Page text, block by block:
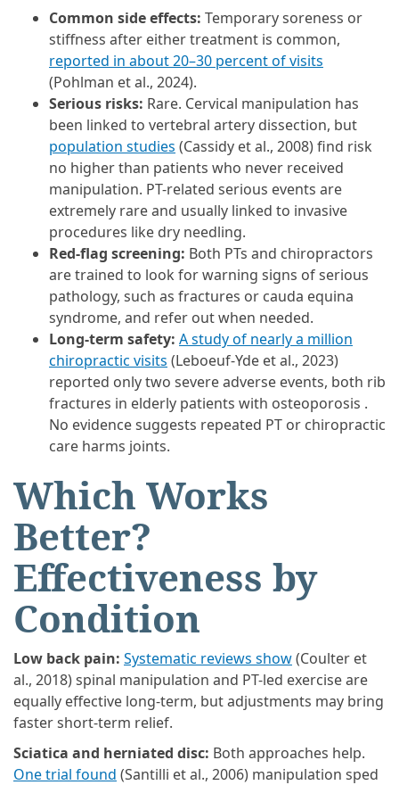
Common side effects: Temporary soreness or
stiffness after either treatment is common,
reported in about 20–30 percent of visits
(Pohlman et al., 2024).
Serious risks: Rare. Cervical manipulation has
been linked to vertebral artery dissection, but
population studies (Cassidy et al., 2008) find risk
no higher than patients who never received
manipulation. PT-related serious events are
extremely rare and usually linked to invasive
procedures like dry needling.
Red-flag screening: Both PTs and chiropractors
are trained to look for warning signs of serious
pathology, such as fractures or cauda equina
syndrome, and refer out when needed.
Long-term safety: A study of nearly a million
chiropractic visits (Leboeuf-Yde et al., 2023)
reported only two severe adverse events, both rib
fractures in elderly patients with osteoporosis .
No evidence suggests repeated PT or chiropractic
care harms joints.
Which Works
Better?
Effectiveness by
Condition
Low back pain: Systematic reviews show(Coulter et
al., 2018) spinal manipulation and PT-led exercise are
equally effective long-term, but adjustments may bring
faster short-term relief.
Sciatica and herniated disc: Both approaches help.
One trial found (Santilli et al., 2006) manipulation sped